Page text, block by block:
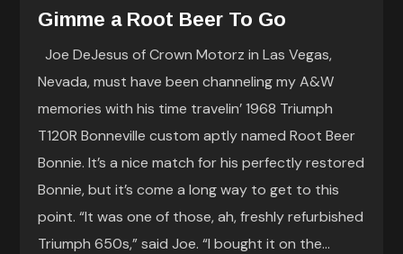
Gimme a Root Beer To Go
Joe DeJesus of Crown Motorz in Las Vegas,
Nevada, must have been channeling my A&W
memories with his time travelin’ 1968 Triumph
T120R Bonneville custom aptly named Root Beer
Bonnie. It’s a nice match for his perfectly restored
Bonnie, but it’s come a long way to get to this
point. “It was one of those, ah, freshly refurbished
Triumph 650s,” said Joe. “I bought it on the...